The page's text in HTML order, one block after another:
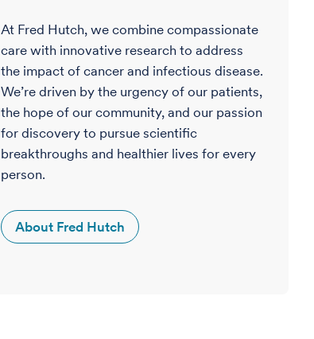
At Fred Hutch, we combine compassionate
care with innovative research to address
the impact of cancer and infectious disease.
We’re driven by the urgency of our patients,
the hope of our community, and our passion
for discovery to pursue scientific
breakthroughs and healthier lives for every
person.
About Fred Hutch